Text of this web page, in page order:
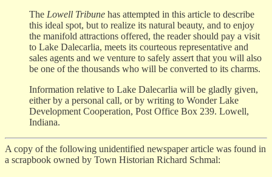
The Lowell Tribune has attempted in this article to describe
this ideal spot, but to realize its natural beauty, and to enjoy
the manifold attractions offered, the reader should pay a visit
to Lake Dalecarlia, meets its courteous representative and
sales agents and we venture to safely assert that you will also
be one of the thousands who will be converted to its charms.
Information relative to Lake Dalecarlia will be gladly given,
either by a personal call, or by writing to Wonder Lake
Development Cooperation, Post Office Box 239. Lowell,
Indiana.
A copy of the following unidentified newspaper article was found in
a scrapbook owned by Town Historian Richard Schmal: